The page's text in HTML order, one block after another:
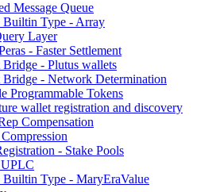
Message Queue
Builtin Type - Array
Layer
- Faster Settlement
Bridge - Plutus wallets
Bridge - Network Determination
Programmable Tokens
wallet registration and discovery
Compensation
- Stake Pools
Builtin Type - MaryEraValue